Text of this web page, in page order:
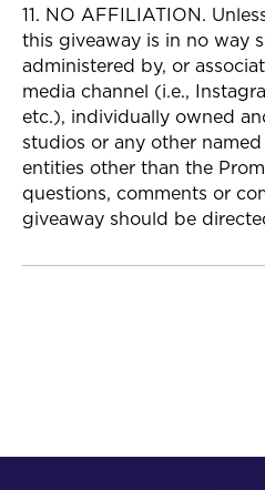
11. NO AFFILIATION.
this giveaway is in no way
administered by, or
media channel (i.e.,
etc.), individually owned
studios or any other
entities other than the
questions, comments or
giveaway should be